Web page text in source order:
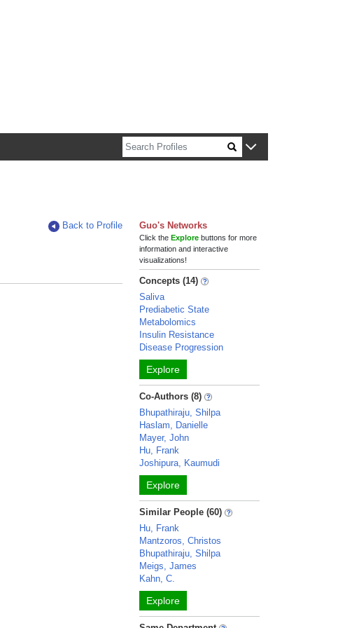
Back to Profile
Guo's Networks
Click theExplore buttons for more
information and interactive
visualizations!
Concepts (14)
Saliva
Prediabetic State
Metabolomics
Insulin Resistance
Disease Progression
Explore
Co-Authors (8)
Bhupathiraju, Shilpa
Haslam, Danielle
Mayer, John
Hu, Frank
Joshipura, Kaumudi
Explore
Similar People (60)
Hu, Frank
Mantzoros, Christos
Bhupathiraju, Shilpa
Meigs, James
Kahn, C.
Explore